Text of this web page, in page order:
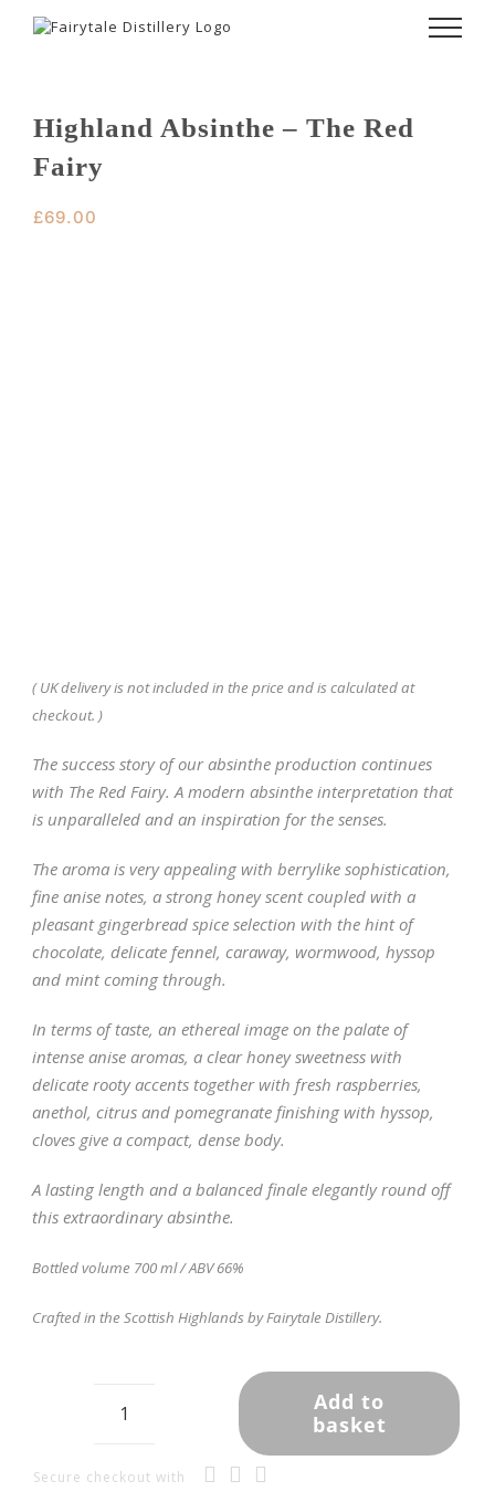
Highland Absinthe – The Red
Fairy
£69.00
( UK delivery is not included in the price and is calculated at
checkout. )
The success story of our absinthe production continues
with The Red Fairy. A modern absinthe interpretation that
is unparalleled and an inspiration for the senses.
The aroma is very appealing with berrylike sophistication,
fine anise notes, a strong honey scent coupled with a
pleasant gingerbread spice selection with the hint of
chocolate, delicate fennel, caraway, wormwood, hyssop
and mint coming through.
In terms of taste, an ethereal image on the palate of
intense anise aromas, a clear honey sweetness with
delicate rooty accents together with fresh raspberries,
anethol, citrus and pomegranate finishing with hyssop,
cloves give a compact, dense body.
A lasting length and a balanced finale elegantly round off
this extraordinary absinthe.
Bottled volume 700 ml / ABV 66%
Crafted in the Scottish Highlands by Fairytale Distillery.
Highland
-
Add to
basket
Secure checkout with